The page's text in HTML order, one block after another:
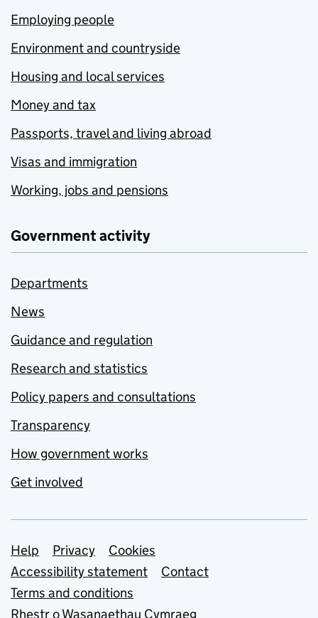
Employing people
Environment and countryside
Housing and local services
Money and tax
Passports, travel and living abroad
Visas and immigration
Working, jobs and pensions
Government activity
Departments
News
Guidance and regulation
Research and statistics
Policy papers and consultations
Transparency
How government works
Get involved
Support links
Help Privacy
Cookies
Accessibility statement
Contact
Terms and conditions
Rhestr o Wasanaethau Cymraeg